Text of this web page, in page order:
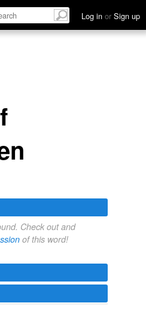
Log in or Sign up
Check out and
of this word!